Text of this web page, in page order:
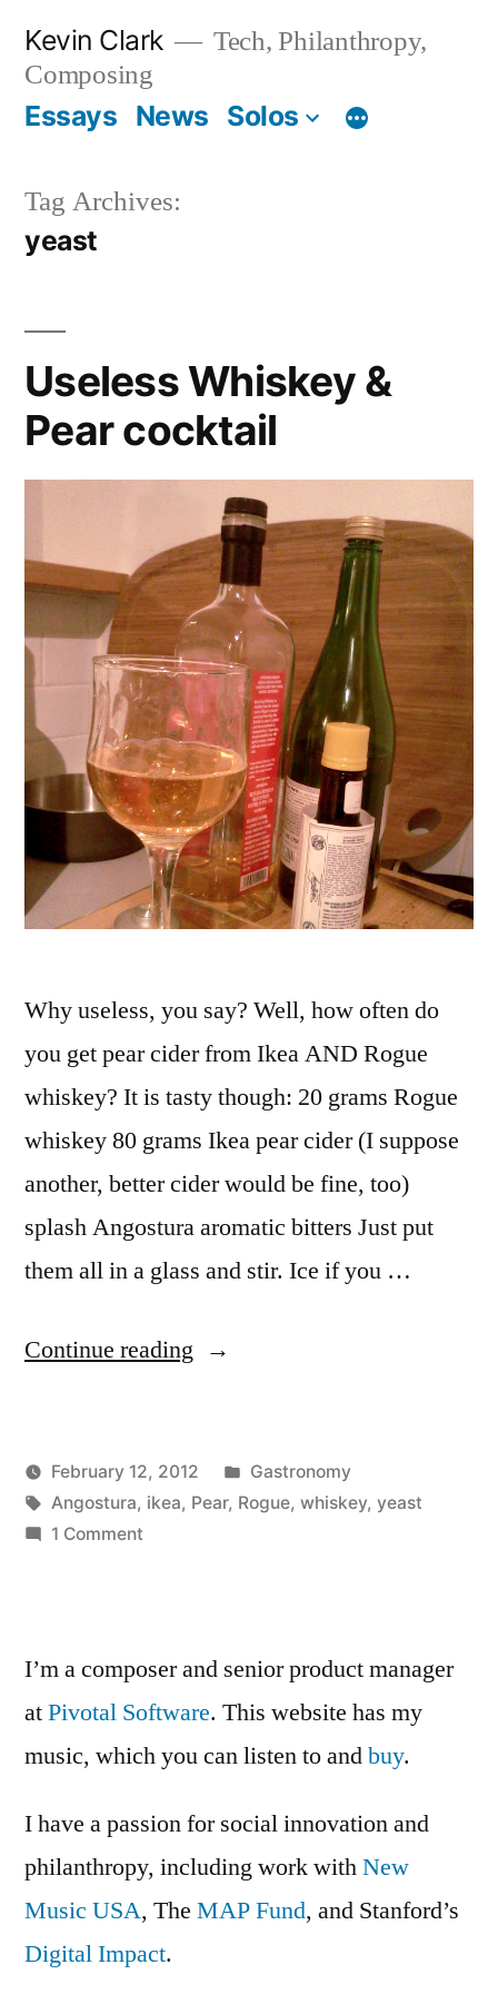
content
Kevin Clark
Tech, Philanthropy,
Composing
Essays News Solos
Tag Archives:
yeast
Useless Whiskey &
Pear cocktail
Why useless, you say? Well, how often do
you get pear cider from Ikea AND Rogue
whiskey? It is tasty though: 20 grams Rogue
whiskey 80 grams Ikea pear cider (I suppose
another, better cider would be fine, too)
splash Angostura aromatic bitters Just put
them all in a glass and stir. Ice if you …
Continue reading “Useless
Pear
cocktail”
Posted
by
Kevin
February 12, 2012
Posted
in
Gastronomy
Tags:
Angostura, ikea, Pear, Rogue, whiskey, yeast
1 Commenton
I’m a composer and senior product manager
atPivotal Software. This website has my
music, which you can listen to andbuy.
I have a passion for social innovation and
philanthropy, including work withNew
Music USA, The MAP Fund, and Stanford’s
Digital Impact.